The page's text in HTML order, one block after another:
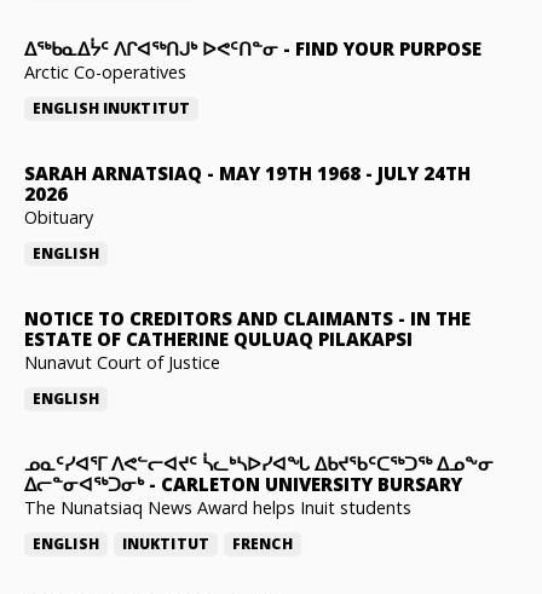
ᐃᖅᑲᓇᐃᔮᑦ ᐱᒋᐊᖅᑎᒍᒃ ᐅᕙᑦᑎᓐᓂ - FIND YOUR PURPOSE
Arctic Co-operatives
ENGLISH INUKTITUT
SARAH ARNATSIAQ - MAY 19TH 1968 - JULY 24TH
2026
Obituary
ENGLISH
NOTICE TO CREDITORS AND CLAIMANTS - IN THE
ESTATE OF CATHERINE QULUAQ PILAKAPSI
Nunavut Court of Justice
ENGLISH
ᓄᓇᑦᓯᐊᕐᒥ ᐱᕙᓪᓕᐊᔪᑦ ᓵᓚᒃᓴᐅᓯᐊᖓ ᐃᑲᔪᖃᑦᑕᖅᑐᖅ ᐃᓄᖕᓂ
ᐃᓕᓐᓂᐊᖅᑐᓂᒃ- CARLETON UNIVERSITY BURSARY
The Nunatsiaq News Award helps Inuit students
ENGLISH INUKTITUT FRENCH